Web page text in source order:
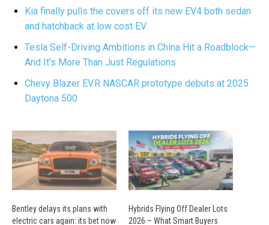
Kia finally pulls the covers off its new EV4 both sedan
and hatchback at low cost EV
Tesla Self-Driving Ambitions in China Hit a Roadblock—
And It’s More Than Just Regulations
Chevy Blazer EV.R NASCAR prototype debuts at 2025
Daytona 500
Bentley delays its plans with
electric cars again: its bet now
Hybrids Flying Off Dealer Lots
2026 – What Smart Buyers